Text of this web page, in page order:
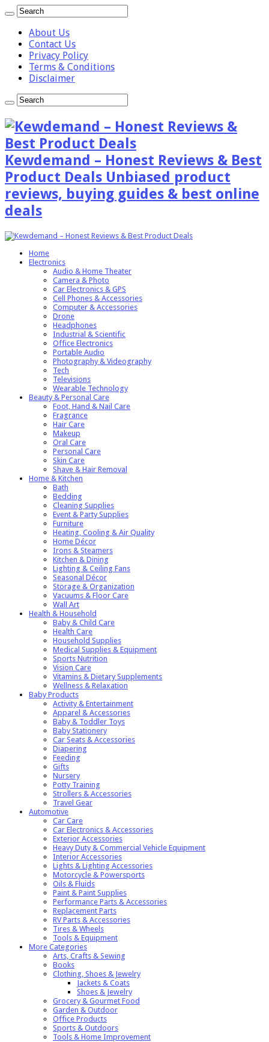
About Us
Contact Us
Privacy Policy
Terms & Conditions
Disclaimer
Kewdemand – Honest Reviews & Best
Product Deals Unbiased product
reviews, buying guides & best online
deals
Home
Electronics
Audio & Home Theater
Camera & Photo
Car Electronics & GPS
Cell Phones & Accessories
Computer & Accessories
Drone
Headphones
Industrial & Scientific
Office Electronics
Portable Audio
Photography & Videography
Tech
Televisions
Wearable Technology
Beauty & Personal Care
Foot, Hand & Nail Care
Fragrance
Hair Care
Makeup
Oral Care
Personal Care
Skin Care
Shave & Hair Removal
Home & Kitchen
Bath
Bedding
Cleaning Supplies
Event & Party Supplies
Furniture
Heating, Cooling & Air Quality
Home Décor
Irons & Steamers
Kitchen & Dining
Lighting & Ceiling Fans
Seasonal Décor
Storage & Organization
Vacuums & Floor Care
Wall Art
Health & Household
Baby & Child Care
Health Care
Household Supplies
Medical Supplies & Equipment
Sports Nutrition
Vision Care
Vitamins & Dietary Supplements
Wellness & Relaxation
Baby Products
Activity & Entertainment
Apparel & Accessories
Baby & Toddler Toys
Baby Stationery
Car Seats & Accessories
Diapering
Feeding
Gifts
Nursery
Potty Training
Strollers & Accessories
Travel Gear
Automotive
Car Care
Car Electronics & Accessories
Exterior Accessories
Heavy Duty & Commercial Vehicle Equipment
Interior Accessories
Lights & Lighting Accessories
Motorcycle & Powersports
Oils & Fluids
Paint & Paint Supplies
Performance Parts & Accessories
Replacement Parts
RV Parts & Accessories
Tires & Wheels
Tools & Equipment
More Categories
Arts, Crafts & Sewing
Books
Clothing, Shoes & Jewelry
Jackets & Coats
Shoes & Jewelry
Grocery & Gourmet Food
Garden & Outdoor
Office Products
Sports & Outdoors
Tools & Home Improvement